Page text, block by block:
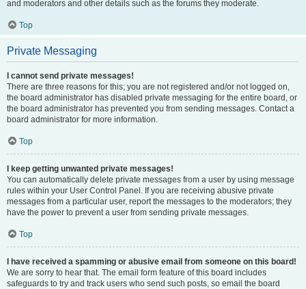
and moderators and other details such as the forums they moderate.
Top
Private Messaging
I cannot send private messages!
There are three reasons for this; you are not registered and/or not logged on,
the board administrator has disabled private messaging for the entire board, or
the board administrator has prevented you from sending messages. Contact a
board administrator for more information.
Top
I keep getting unwanted private messages!
You can automatically delete private messages from a user by using message
rules within your User Control Panel. If you are receiving abusive private
messages from a particular user, report the messages to the moderators; they
have the power to prevent a user from sending private messages.
Top
I have received a spamming or abusive email from someone on this board!
We are sorry to hear that. The email form feature of this board includes
safeguards to try and track users who send such posts, so email the board